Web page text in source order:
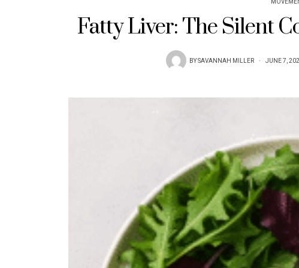
Fatty Liver: The Silent
BYSAVANNAH MILLER JUNE 7,